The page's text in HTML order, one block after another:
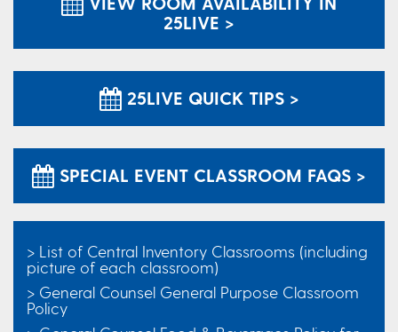
25LIVE >
25LIVE QUICK TIPS >
SPECIAL EVENT CLASSROOM FAQS >
> List of Central Inventory Classrooms (including
picture of each classroom)
> General Counsel General Purpose Classroom
Policy